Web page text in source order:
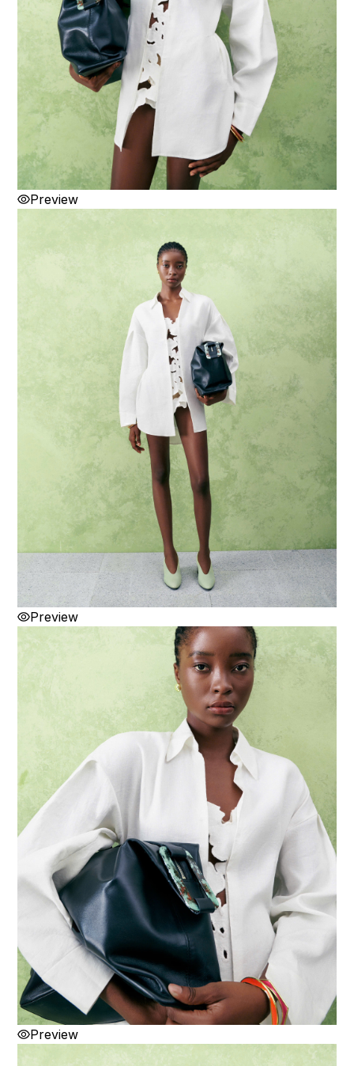
Preview
Preview
Preview